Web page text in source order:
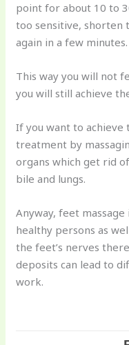
point for about 10 to
too sensitive, shorten
again in a few minutes.
This way you will not
you will still achieve
If you want to
treatment by
organs which get rid
bile and lungs.
Anyway, feet
healthy persons as
the feet’s nerves
deposits can lead to
work.